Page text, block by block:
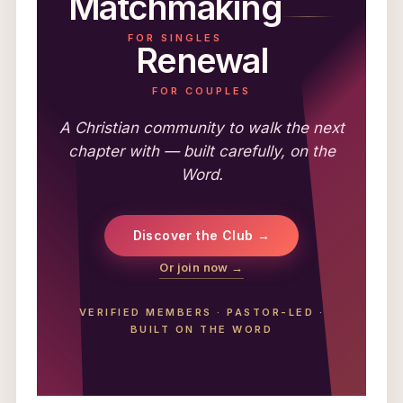
FOR SINGLES
Renewal
FOR COUPLES
A Christian community to walk the next
chapter with — built carefully, on the
Word.
Discover the Club →
Or join now →
VERIFIED MEMBERS ·PASTOR-LED
·
BUILT ON THE WORD